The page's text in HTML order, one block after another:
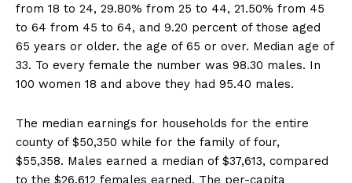
from 18 to 24, 29.80% from 25 to 44, 21.50% from 45
to 64 from 45 to 64, and 9.20 percent of those aged
65 years or older. the age of 65 or over. Median age of
33. To every female the number was 98.30 males. In
100 women 18 and above they had 95.40 males.
The median earnings for households for the entire
county of $50,350 while for the family of four,
$55,358. Males earned a median of $37,613, compared
to the $26,612 females earned. The per-capita